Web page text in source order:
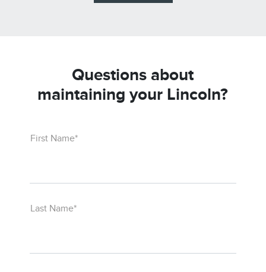
Questions about
maintaining your Lincoln?
First Name*
Last Name*